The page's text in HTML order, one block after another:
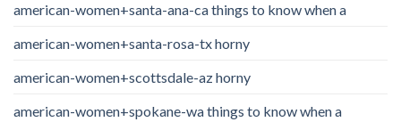
american-women+santa-ana-ca things to know when a
american-women+santa-rosa-tx horny
american-women+scottsdale-az horny
american-women+spokane-wa things to know when a